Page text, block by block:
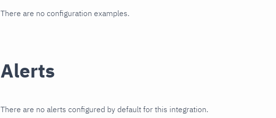
There are no configuration examples.
Alerts
There are no alerts configured by default for this integration.